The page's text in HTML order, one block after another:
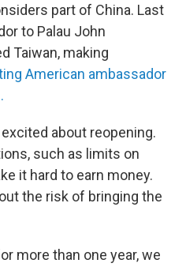
part of China. Last
to Palau John
Taiwan, making
American ambassador
about reopening.
such as limits on
it hard to earn money.
the risk of bringing the
more than one year, we